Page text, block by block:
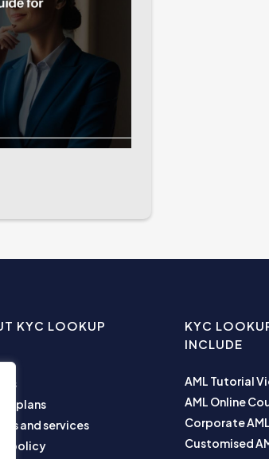
KYC LOOKUP
us
plans
and services
policy
KYC
INCLUDE
AML Tutorial
AML Online
Corporate
Customised